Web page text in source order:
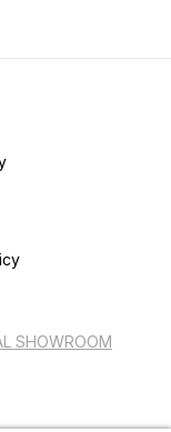
SHOWROOM